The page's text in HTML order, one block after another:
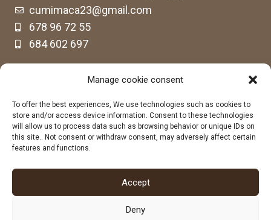
Manage cookie consent
To offer the best experiences, We use technologies such as cookies to
store and/or access device information. Consent to these technologies
will allow us to process data such as browsing behavior or unique IDs on
this site.. Not consent or withdraw consent, may adversely affect certain
features and functions.
Accept
Deny
cumimaca23@gmail.com
678 96 72 55
684 602 697